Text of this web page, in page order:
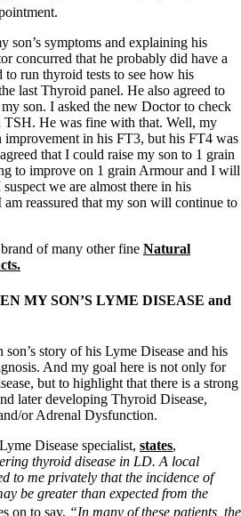
son’s symptoms and explaining his
concurred that he probably did have a
run thyroid tests to see how his
last Thyroid panel. He also agreed to
son. I asked the new Doctor to check
He was fine with that. Well, my
improvement in his FT3, but his FT4 was
that I could raise my son to 1 grain
to improve on 1 grain Armour and I will
we are almost there in his
reassured that my son will continue to
of many other fine Natural
MY SON’S LYME DISEASE and
story of his Lyme Disease and his
And my goal here is not only for
but to highlight that there is a strong
later developing Thyroid Disease,
or Adrenal Dysfunction.
Disease specialist, states,
thyroid disease in LD. A local
to me privately that the incidence of
be greater than expected from the
on to say, “In many of these patients, the